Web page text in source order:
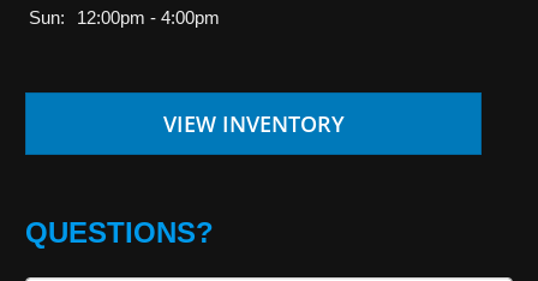
Sun:
12:00pm - 4:00pm
VIEW INVENTORY
QUESTIONS?